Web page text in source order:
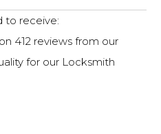
to receive:
412 reviews from our
for our Locksmith